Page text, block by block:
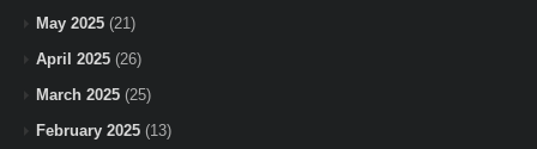
May 2025 (21)
April 2025 (26)
March 2025 (25)
February 2025 (13)